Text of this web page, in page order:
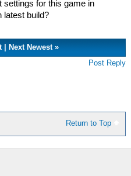
settings for this game in
latest build?
| Next Newest»
Post Reply
Return to Top